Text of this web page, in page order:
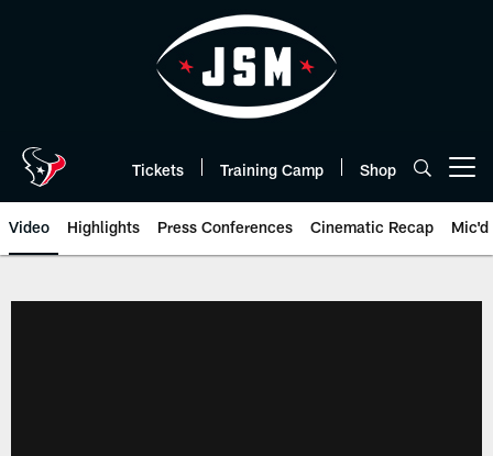
Tickets Training Camp Shop
Video Highlights Press Conferences Cinematic Recap Mic'd